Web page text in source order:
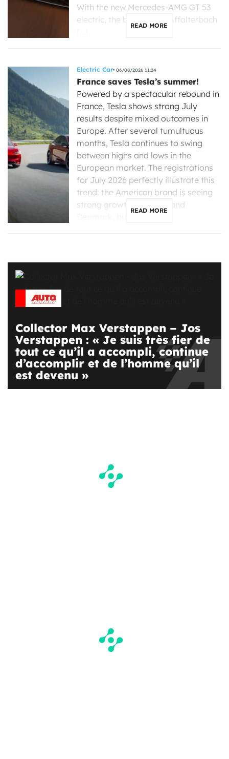
With the new Mercedes-AMG GT 53
electric, the brand from Affalterbach
READ MORE
Electric Car 06/08/2026 11:24
France saves Tesla’s summer!
Powered by a spectacular rebound in
France, Tesla shows strong July
results despite mixed outcomes in
Europe. After several tumultuous
months, Tesla continues to swing
between highs and lows in the
European market. The registrations
for July 2026 perfectly illustrate this
trend: the American brand is seeing
strong growth in France and
READ MORE
Collector Max Verstappen – Jos
Verstappen : « Je suis très fier de
tout ce qu’il a accompli, continue
d’accomplir et de l’homme qu’il
est devenu »